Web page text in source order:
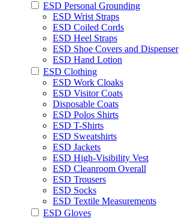
ESD Personal Grounding
ESD Wrist Straps
ESD Coiled Cords
ESD Heel Straps
ESD Shoe Covers and Dispenser
ESD Hand Lotion
ESD Clothing
ESD Work Cloaks
ESD Visitor Coats
Disposable Coats
ESD Polos Shirts
ESD T-Shirts
ESD Sweatshirts
ESD Jackets
ESD High-Visibility Vest
ESD Cleanroom Overall
ESD Trousers
ESD Socks
ESD Textile Measurements
ESD Gloves